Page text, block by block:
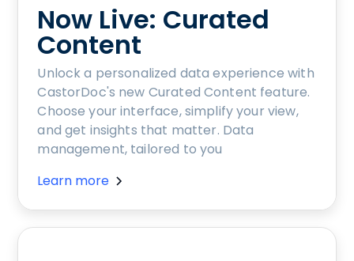
Now Live: Curated
Content
Unlock a personalized data experience with
CastorDoc's new Curated Content feature.
Choose your interface, simplify your view,
and get insights that matter. Data
management, tailored to you
Learn more